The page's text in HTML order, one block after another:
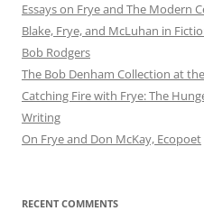
Essays on Frye and The Modern
Blake, Frye, and McLuhan in
Bob Rod​gers
The Bob Denham Collection at
Catching Fire with Frye: The
Writing
On Frye and Don McKay, Ecopoet
RECENT COMMENTS